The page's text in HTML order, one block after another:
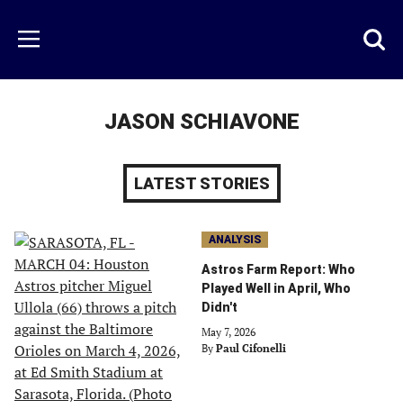
main
content
Menu
JASON SCHIAVONE
LATEST STORIES
ANALYSIS
Astros Farm Report: Who
Played Well in April, Who
Didn't
May 7, 2026
By Paul Cifonelli